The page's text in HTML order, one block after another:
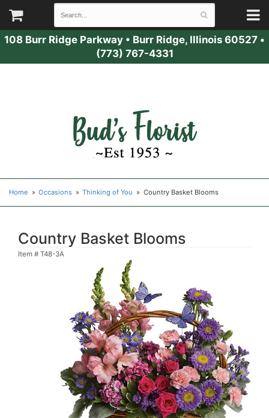
108 Burr Ridge Parkway • Burr Ridge, Illinois 60527 •
(773) 767-4331
Home Occasions Thinking of You Country Basket Blooms
Country Basket Blooms
Item # T48-3A